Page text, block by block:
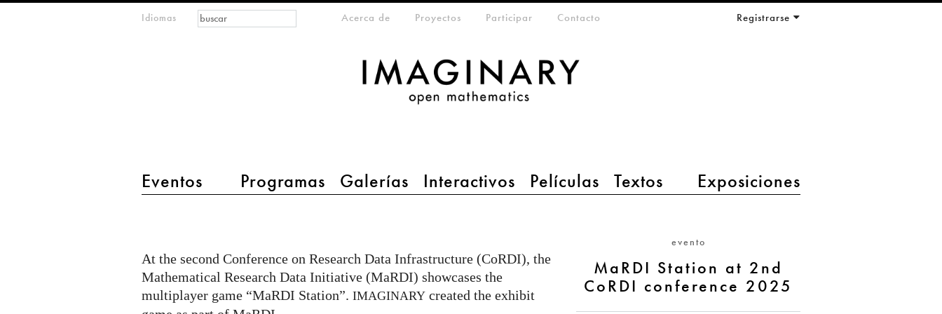
Idiomas
main menu 2
Eventos Programas Galerías Interactivos Películas Textos Exposiciones
meta-menuAcerca de Proyectos Participar Contacto Registrarse
Formulario de
búsqueda
Buscar
at
2nd
CoRDI
evento
MaRDI Station at 2nd
CoRDI conference 2025
At the second Conference on Research Data Infrastructure (CoRDI), the
Mathematical Research Data Initiative (MaRDI) showcases the
multiplayer game “MaRDI Station”.IMAGINARY created the exhibit